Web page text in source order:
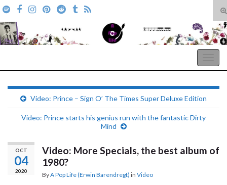
Search for:
Video: Prince – Sign O’ The Times Super Deluxe Edition
Video: Prince starts his genius run with the fantastic Dirty
Mind
OCT
04
2020
Video: More Specials, the best album of
1980?
ByA Pop Life (Erwin Barendregt) in Video